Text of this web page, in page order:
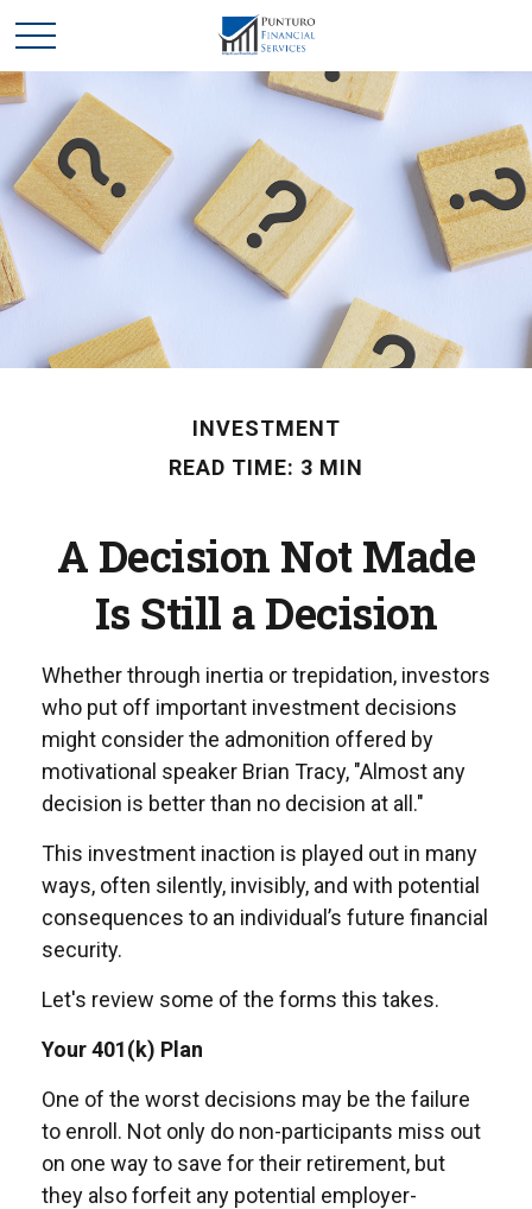
INVESTMENT
READ TIME: 3 MIN
A Decision Not Made
Is Still a Decision
Whether through inertia or trepidation, investors
who put off important investment decisions
might consider the admonition offered by
motivational speaker Brian Tracy, "Almost any
decision is better than no decision at all."
This investment inaction is played out in many
ways, often silently, invisibly, and with potential
consequences to an individual’s future financial
security.
Let's review some of the forms this takes.
Your 401(k) Plan
One of the worst decisions may be the failure
to enroll. Not only do non-participants miss out
on one way to save for their retirement, but
they also forfeit any potential employer-